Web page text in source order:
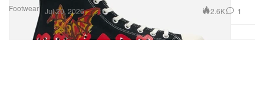
Footwear Jul 20, 2026 2.6K 1